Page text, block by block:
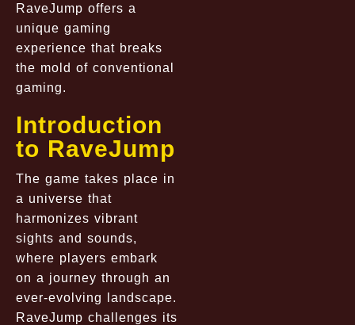
RaveJump offers a
unique gaming
experience that breaks
the mold of conventional
gaming.
Introduction
to RaveJump
The game takes place in
a universe that
harmonizes vibrant
sights and sounds,
where players embark
on a journey through an
ever-evolving landscape.
RaveJump challenges its